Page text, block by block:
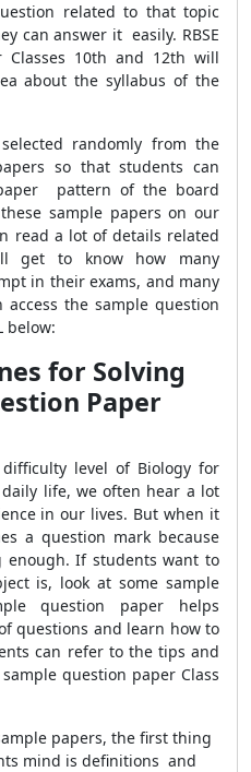
related to that topic
can answer it easily. RBSE
10th and 12th will
about the syllabus of the
randomly from the
so that students can
pattern of the board
sample papers on our
read a lot of details related
get to know how many
in their exams, and many
access the sample question
below:
for Solving
Paper
level of Biology for
life, we often hear a lot
in our lives. But when it
a question mark because
enough. If students want to
is, look at some sample
question paper helps
questions and learn how to
can refer to the tips and
question paper Class
papers, the first thing
mind is definitions and